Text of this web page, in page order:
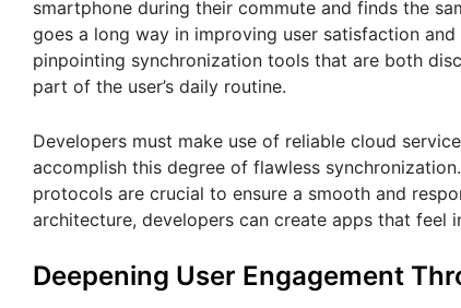
smartphone during their commute and finds the
goes a long way in improving user satisfaction
pinpointing synchronization tools that are both
part of the user’s daily routine.
Developers must make use of reliable cloud
accomplish this degree of flawless
protocols are crucial to ensure a smooth and
architecture, developers can create apps that feel
Deepening User Engagement